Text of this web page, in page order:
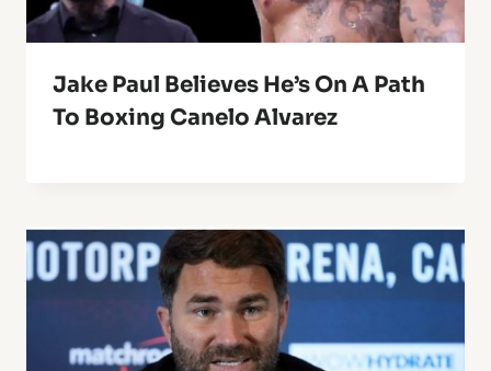
Jake Paul Believes He’s On A Path
To Boxing Canelo Alvarez